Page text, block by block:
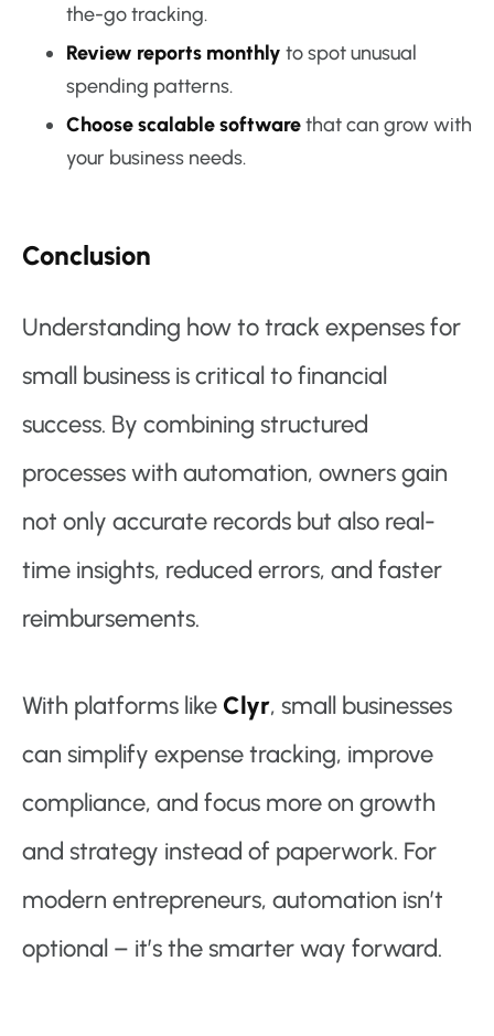
the-go tracking.
Review reports monthly to spot unusual
spending patterns.
Choose scalable softwarethat can grow with
your business needs.
Conclusion
Understanding how to track expenses for
small business is critical to financial
success. By combining structured
processes with automation, owners gain
not only accurate records but also real-
time insights, reduced errors, and faster
reimbursements.
With platforms likeClyr, small businesses
can simplify expense tracking, improve
compliance, and focus more on growth
and strategy instead of paperwork. For
modern entrepreneurs, automation isn’t
optional – it’s the smarter way forward.